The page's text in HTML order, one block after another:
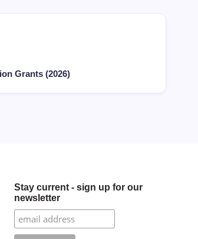
Grants (2026)
Stay current - sign up for our
newsletter